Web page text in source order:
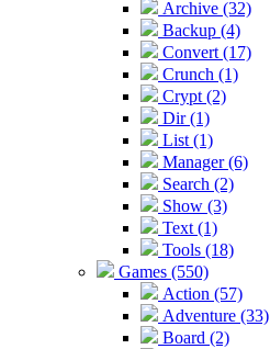
Archive (32)
Backup (4)
Convert (17)
Crunch (1)
Crypt (2)
Dir (1)
List (1)
Manager (6)
Search (2)
Show (3)
Text (1)
Tools (18)
Games (550)
Action (57)
Adventure (33)
Board (2)